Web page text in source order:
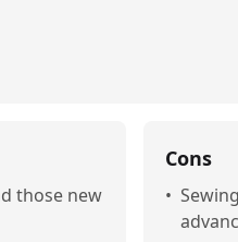
those new
Cons
•